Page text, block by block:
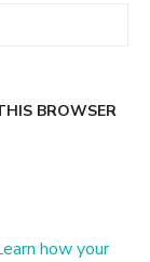
BROWSER
how your